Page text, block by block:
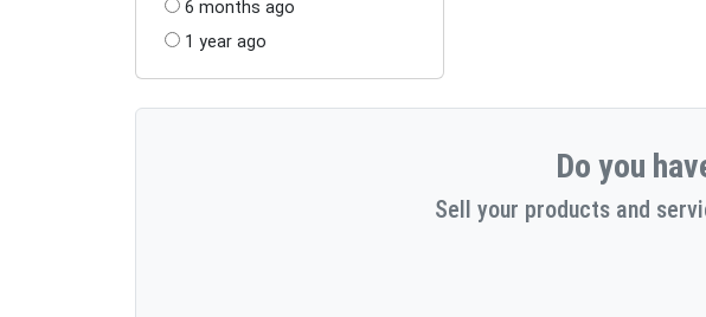
6 months ago
1 year ago
Do you
Sell your products and